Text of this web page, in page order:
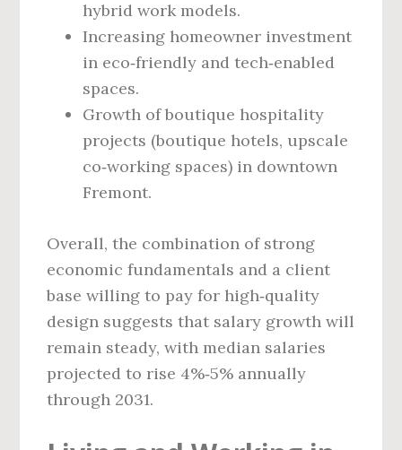
hybrid work models.
Increasing homeowner investment
in eco‑friendly and tech‑enabled
spaces.
Growth of boutique hospitality
projects (boutique hotels, upscale
co‑working spaces) in downtown
Fremont.
Overall, the combination of strong
economic fundamentals and a client
base willing to pay for high‑quality
design suggests that salary growth will
remain steady, with median salaries
projected to rise 4%‑5% annually
through 2031.